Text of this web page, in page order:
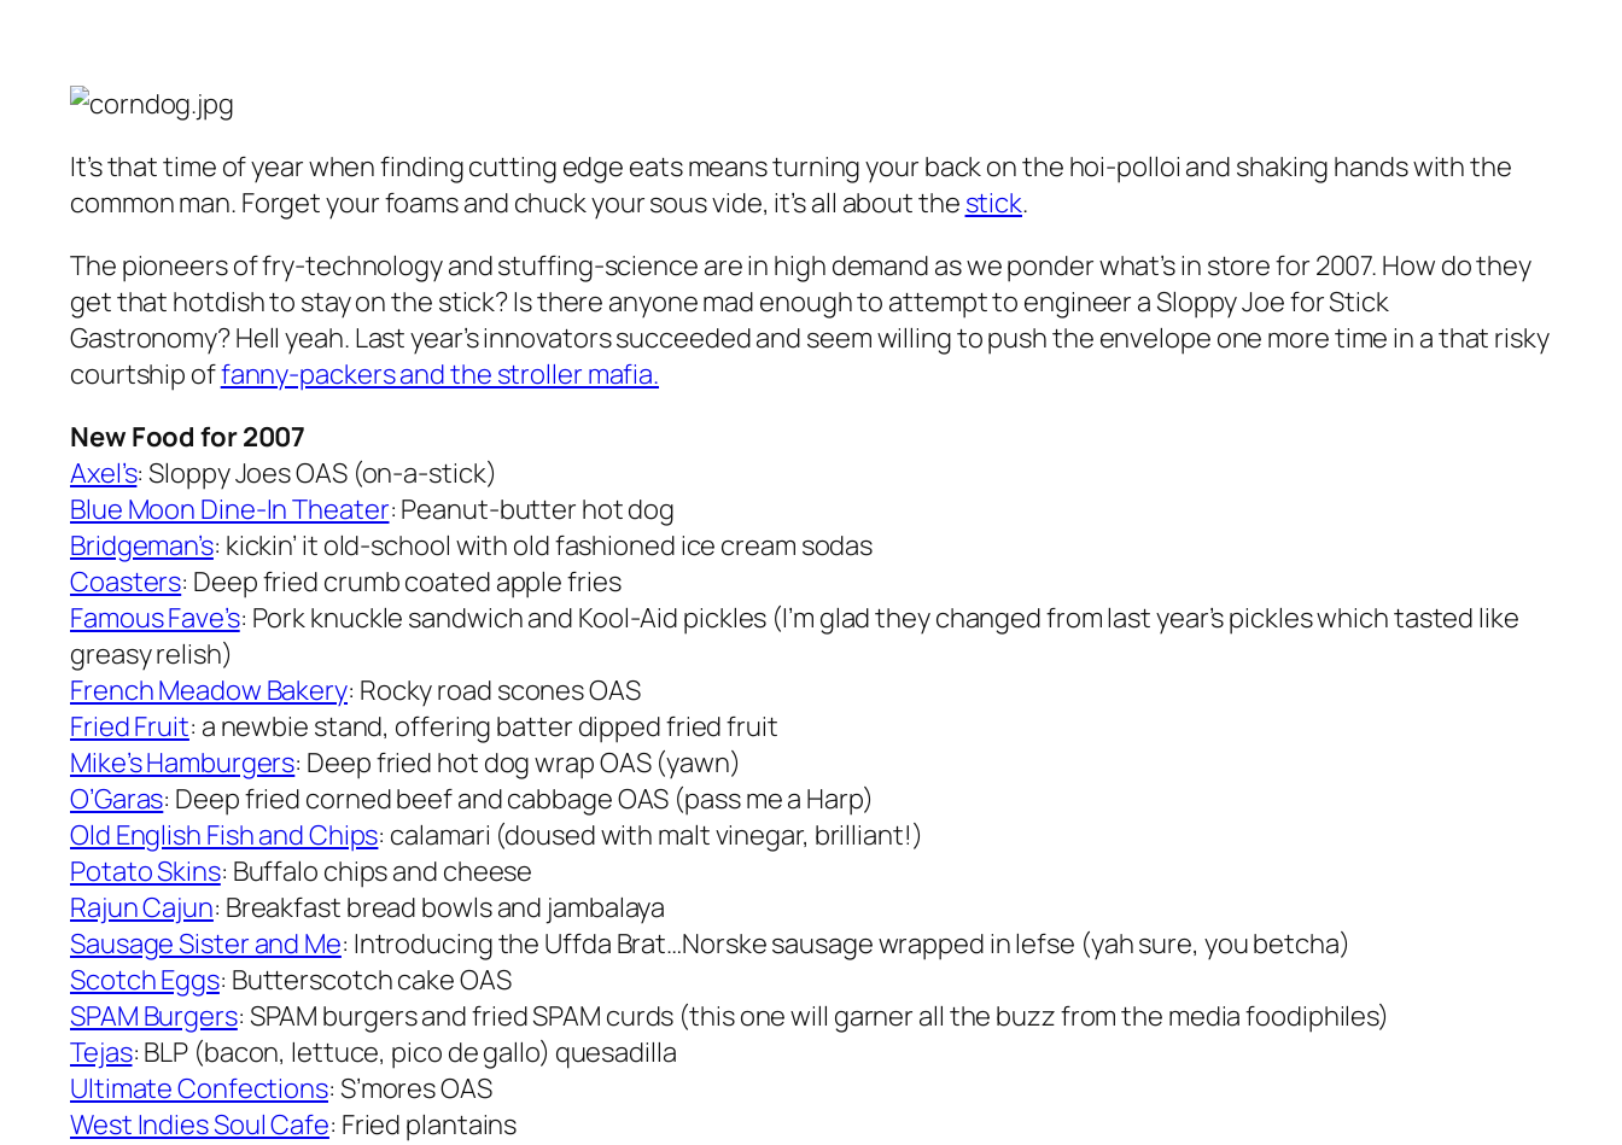
It’s that time of year when finding cutting edge eats means turning your back on the hoi-polloi and shaking hands with the
common man. Forget your foams and chuck your sous vide, it’s all about the stick.
The pioneers of fry-technology and stuffing-science are in high demand as we ponder what’s in store for 2007. How do they
get that hotdish to stay on the stick? Is there anyone mad enough to attempt to engineer a Sloppy Joe for Stick
Gastronomy? Hell yeah. Last year’s innovators succeeded and seem willing to push the envelope one more time in a that risky
courtship offanny-packers and the stroller mafia.
New Food for 2007
Axel’s: Sloppy Joes OAS (on-a-stick)
Blue Moon Dine-In Theater: Peanut-butter hot dog
Bridgeman’s: kickin’ it old-school with old fashioned ice cream sodas
Coasters: Deep fried crumb coated apple fries
Famous Fave’s: Pork knuckle sandwich and Kool-Aid pickles (I’m glad they changed from last year’s pickles which tasted like
greasy relish)
French Meadow Bakery: Rocky road scones OAS
Fried Fruit: a newbie stand, offering batter dipped fried fruit
Mike’s Hamburgers: Deep fried hot dog wrap OAS (yawn)
O’Garas: Deep fried corned beef and cabbage OAS (pass me a Harp)
Old English Fish and Chips: calamari (doused with malt vinegar, brilliant!)
Potato Skins: Buffalo chips and cheese
Rajun Cajun: Breakfast bread bowls and jambalaya
Sausage Sister and Me: Introducing the Uffda Brat…Norske sausage wrapped in lefse (yah sure, you betcha)
Scotch Eggs: Butterscotch cake OAS
SPAM Burgers: SPAM burgers and fried SPAM curds (this one will garner all the buzz from the media foodiphiles)
Tejas: BLP (bacon, lettuce, pico de gallo) quesadilla
Ultimate Confections: S’mores OAS
West Indies Soul Cafe: Fried plantains